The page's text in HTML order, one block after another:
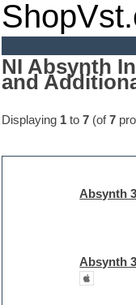
NI Absynth
and
Displaying 1 to7 (of7
Absynth 3
Absynth